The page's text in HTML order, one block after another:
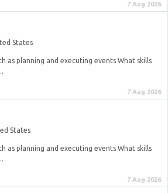
7 Aug 2026
States
as planning and executing events What skills
7 Aug 2026
States
as planning and executing events What skills
7 Aug 2026